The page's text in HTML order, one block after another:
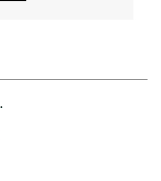
to create our wooden
so, we minimize our impact on
to ensure that our
is sustainable and that
By doing so, we help